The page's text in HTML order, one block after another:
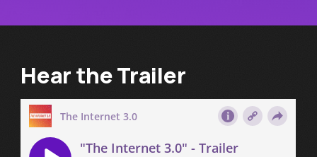
Hear the Trailer